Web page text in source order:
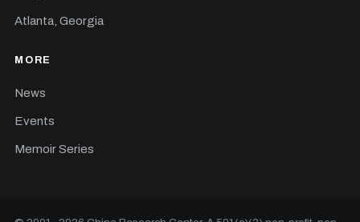
Atlanta, Georgia
MORE
News
Events
Memoir Series